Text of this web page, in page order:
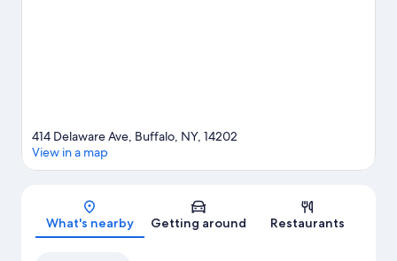
Map
414 Delaware Ave, Buffalo, NY, 14202
View in a map
What's nearby Getting around Restaurants